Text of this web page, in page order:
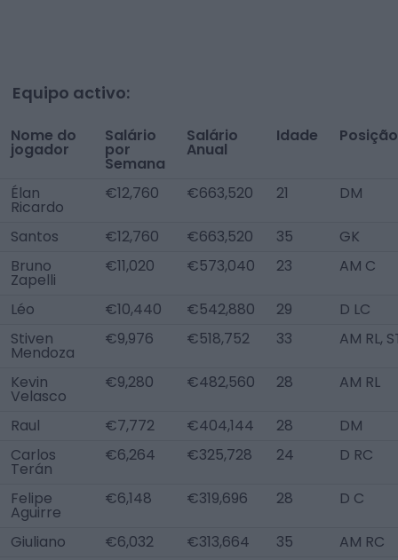
Equipo activo:
Nome do
jogador
Salário
por
Semana
Salário
Anual
Idade Posição
Élan
Ricardo
€12,760 €663,520 21 DM
Santos €12,760 €663,520 35
GK
Bruno
Zapelli
€11,020 €573,040 23 AM C
Léo €10,440 €542,880 29
D LC
Stiven
Mendoza
€9,976 €518,752 33 AM RL,
Kevin
Velasco
€9,280 €482,560 28 AM RL
Raul €7,772 €404,144 28
DM
Carlos
Terán
€6,264 €325,728 24 D RC
Felipe
Aguirre
€6,148 €319,696 28 D C
Giuliano €6,032 €313,664 35
AM RC